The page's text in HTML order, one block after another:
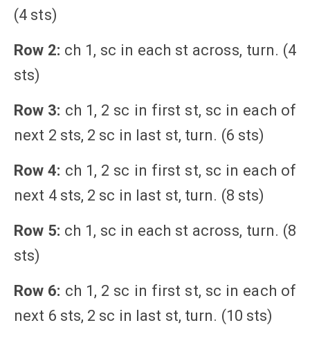
(4 sts)
Row 2: ch 1, sc in each st across, turn. (4
sts)
Row 3: ch 1, 2 sc in first st, sc in each of
next 2 sts, 2 sc in last st, turn. (6 sts)
Row 4: ch 1, 2 sc in first st, sc in each of
next 4 sts, 2 sc in last st, turn. (8 sts)
Row 5: ch 1, sc in each st across, turn. (8
sts)
Row 6: ch 1, 2 sc in first st, sc in each of
next 6 sts, 2 sc in last st, turn. (10 sts)